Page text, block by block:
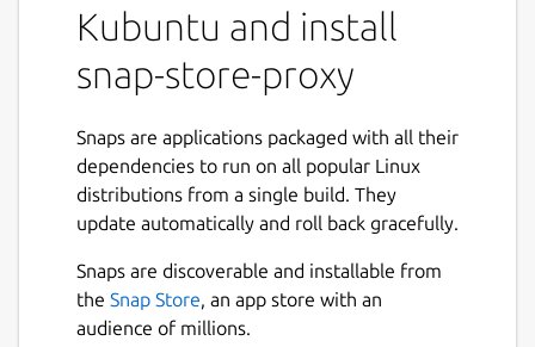
Kubuntu and install
snap-store-proxy
Snaps are applications packaged with all their
dependencies to run on all popular Linux
distributions from a single build. They
update automatically and roll back gracefully.
Snaps are discoverable and installable from
the Snap Store, an app store with an
audience of millions.